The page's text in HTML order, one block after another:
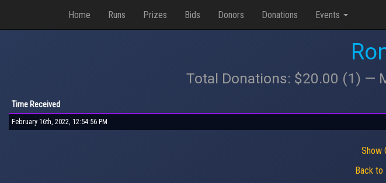
Home Runs Prizes Bids Donors Donations Events
Total Donations: $20.00 (1) —
Time Received
February 16th, 2022, 12:54:56 PM
Show
Back to